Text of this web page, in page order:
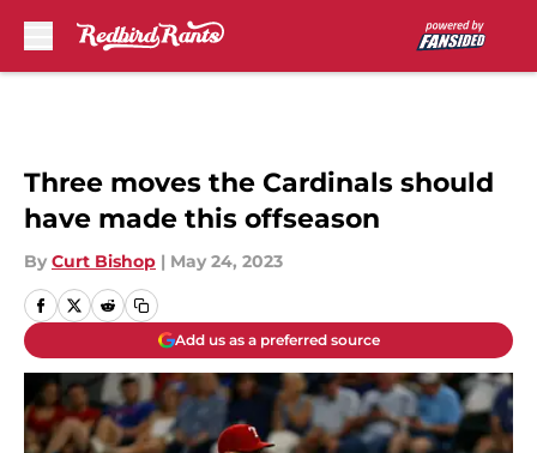
Three moves the Cardinals should
have made this offseason
By Curt Bishop | May 24, 2023
Add us as a preferred source